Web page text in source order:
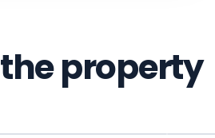
property